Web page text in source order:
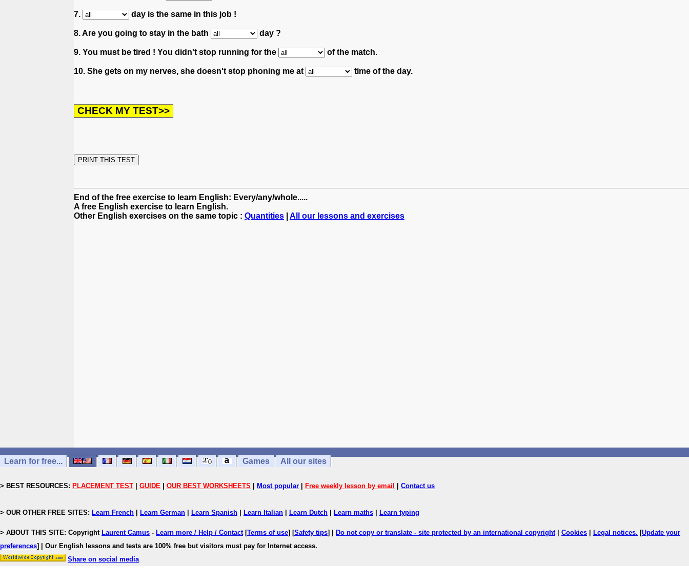
7. day is the same in this job !
8. Are you going to stay in the bath day ?
9. You must be tired ! You didn't stop running for the of the match.
10. She gets on my nerves, she doesn't stop phoning me at time of the day.
End of the free exercise to learn English: Every/any/whole.....
A free English exercise to learn English.
Other English exercises on the same topic : Quantities All our lessons and exercises
Learn for free... Games All our sites
> BEST RESOURCES: PLACEMENT TEST GUIDE OUR BEST WORKSHEETS Most popular Free weekly lesson by email Contact us
> OUR OTHER FREE SITES: Learn French Learn German Learn Spanish Learn Italian Learn Dutch Learn maths Learn typing
> ABOUT THIS SITE: Copyright Laurent Camus - Learn more / Help / Contact[Terms of use] [Safety tips] | Do not copy or translate - site protected by an international copyright| Cookies Legal notices. [Update your
preferences]
| Our English lessons and tests are 100% free but visitors must pay for Internet access.
Share on social media